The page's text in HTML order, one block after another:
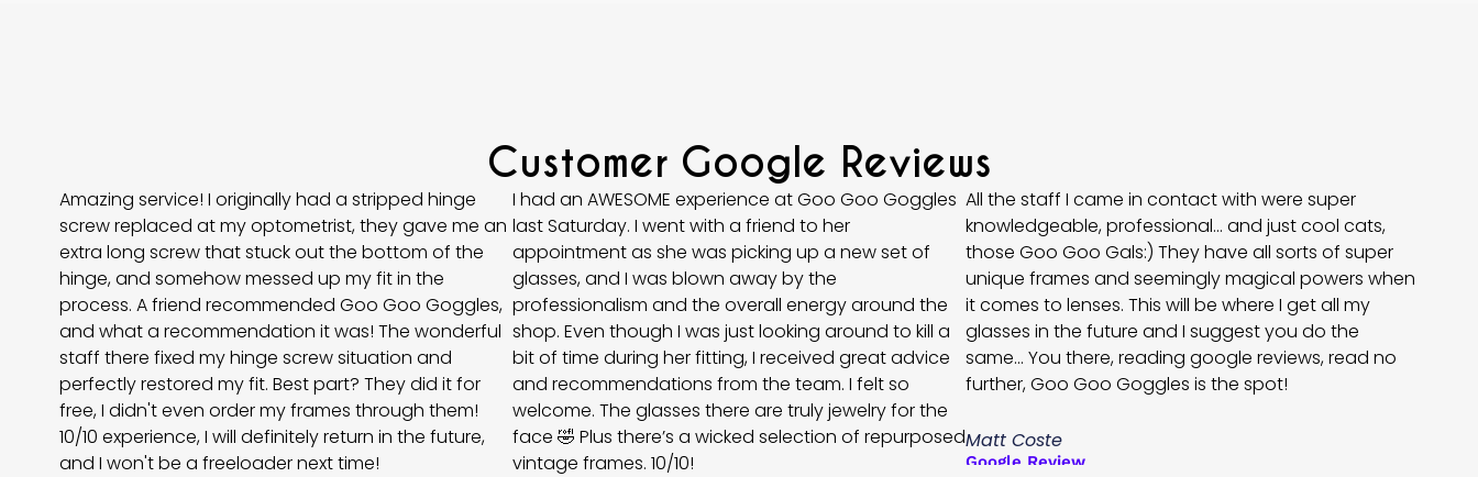
Customer Google Reviews
Amazing service! I originally had a stripped hinge
screw replaced at my optometrist, they gave me an
extra long screw that stuck out the bottom of the
hinge, and somehow messed up my fit in the
process. A friend recommended Goo Goo Goggles,
and what a recommendation it was! The wonderful
staff there fixed my hinge screw situation and
perfectly restored my fit. Best part? They did it for
free, I didn't even order my frames through them!
10/10 experience, I will definitely return in the future,
and I won't be a freeloader next time!
I had an AWESOME experience at Goo Goo Goggles
last Saturday. I went with a friend to her
appointment as she was picking up a new set of
glasses, and I was blown away by the
professionalism and the overall energy around the
shop. Even though I was just looking around to kill a
bit of time during her fitting, I received great advice
and recommendations from the team. I felt so
welcome. The glasses there are truly jewelry for the
face 🤣 Plus there’s a wicked selection of repurposed
vintage frames. 10/10!
All the staff I came in contact with were super
knowledgeable, professional… and just cool cats,
those Goo Goo Gals:) They have all sorts of super
unique frames and seemingly magical powers when
it comes to lenses. This will be where I get all my
glasses in the future and I suggest you do the
same... You there, reading google reviews, read no
further, Goo Goo Goggles is the spot!
Matt Coste
Google Review